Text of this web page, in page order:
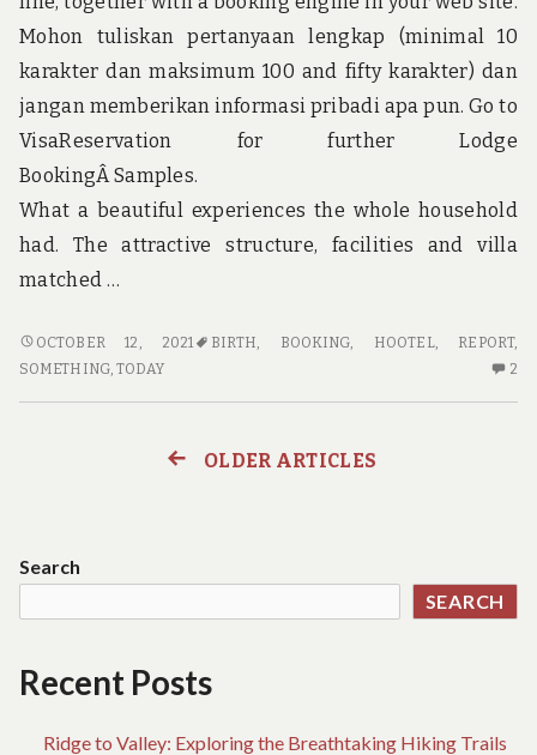
Mohon tuliskan pertanyaan lengkap (minimal 10
karakter dan maksimum 100 and fifty karakter) dan
jangan memberikan informasi pribadi apa pun. Go to
VisaReservation for further Lodge
BookingÂ Samples.
What a beautiful experiences the whole household
had. The attractive structure, facilities and villa
matched …
NEW
REPORT
SITE
YOU
OCTOBER 12, 2021 BIRTH, BOOKING, HOOTEL, REPORT,
SOMETHING,TODAY 2
OLDER ARTICLES
Search
SEARCH
Recent Posts
Ridge to Valley: Exploring the Breathtaking Hiking Trails